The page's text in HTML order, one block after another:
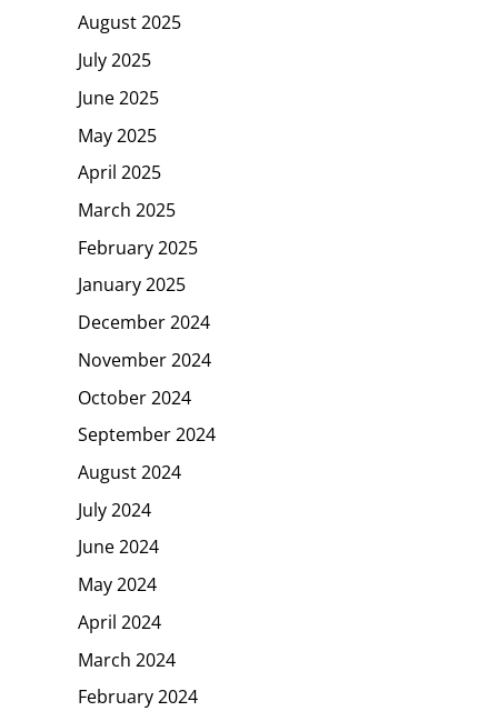
August 2025
July 2025
June 2025
May 2025
April 2025
March 2025
February 2025
January 2025
December 2024
November 2024
October 2024
September 2024
August 2024
July 2024
June 2024
May 2024
April 2024
March 2024
February 2024